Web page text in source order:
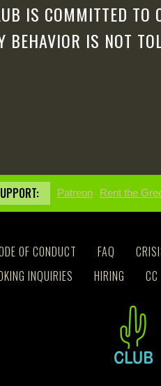
IS COMMITTED TO
BEHAVIOR IS NOT
Patreon Rent the
OF CONDUCT FAQ
INQUIRIES HIRING